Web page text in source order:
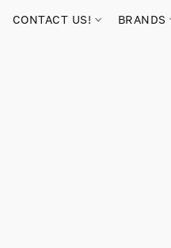
CONTACT US! BRANDS